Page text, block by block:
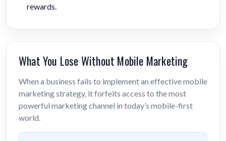
rewards.
What You Lose Without Mobile Marketing
When a business fails to implement an effective mobile
marketing strategy, it forfeits access to the most
powerful marketing channel in today’s mobile-first
world.